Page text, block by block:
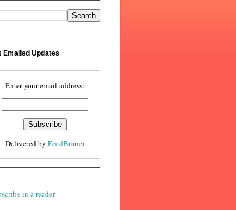
Emailed Updates
Enter your email address:
Delivered by FeedBurner
in a reader